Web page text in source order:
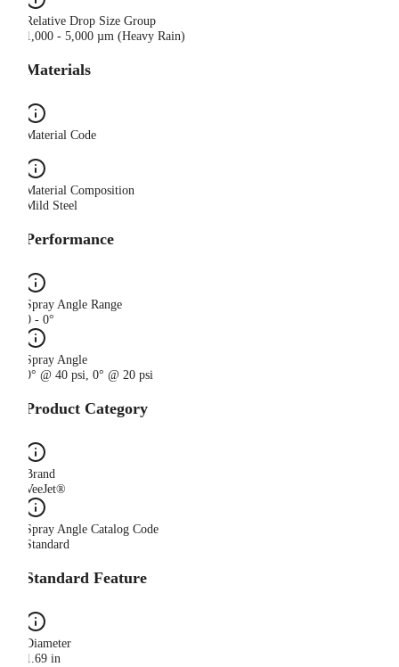
Relative Drop Size Group
1,000 - 5,000 µm (Heavy Rain)
Materials
Material Code
Material Composition
Mild Steel
Performance
Spray Angle Range
0 - 0°
Spray Angle
0° @ 40 psi, 0° @ 20 psi
Product Category
Brand
VeeJet®
Spray Angle Catalog Code
Standard
Standard Feature
Diameter
1.69 in